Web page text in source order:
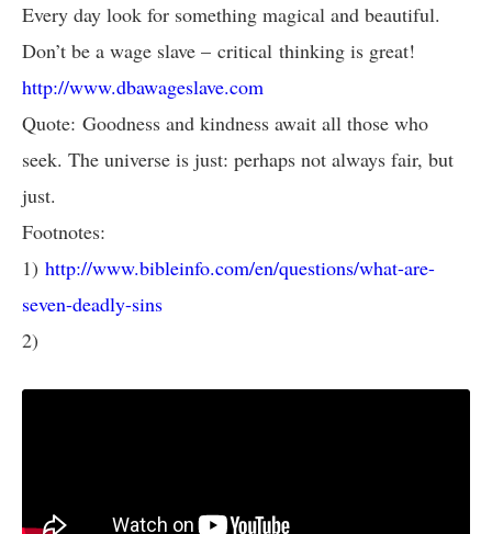
Every day look for something magical and beautiful.
Don’t be a wage slave – critical thinking is great!
http://www.dbawageslave.com
Quote: Goodness and kindness await all those who
seek. The universe is just: perhaps not always fair, but
just.
Footnotes:
1) http://www.bibleinfo.com/en/questions/what-are-
seven-deadly-sins
2)